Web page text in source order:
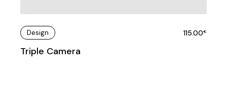
Design
Triple Camera
115.00€